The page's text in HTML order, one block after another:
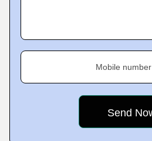
Mobile number